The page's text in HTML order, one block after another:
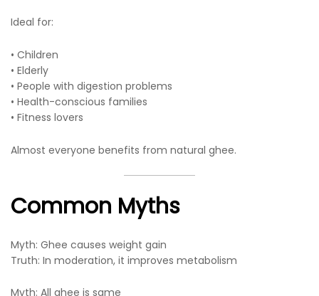
Ideal for:
• Children
• Elderly
• People with digestion problems
• Health-conscious families
• Fitness lovers
Almost everyone benefits from natural ghee.
Common Myths
Myth: Ghee causes weight gain
Truth: In moderation, it improves metabolism
Myth: All ghee is same